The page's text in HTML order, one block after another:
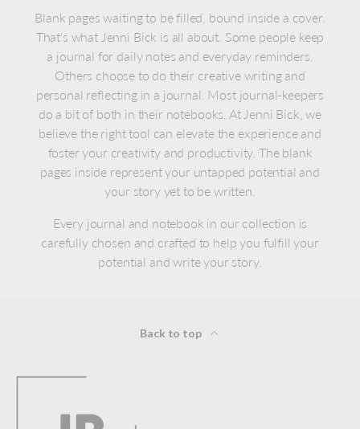
Blank pages waiting to be filled, bound inside a cover.
That's what Jenni Bick is all about. Some people keep
a journal for daily notes and everyday reminders.
Others choose to do their creative writing and
personal reflecting in a journal. Most journal-keepers
do a bit of both in their notebooks. At Jenni Bick, we
believe the right tool can elevate the experience and
foster your creativity and productivity. The blank
pages inside represent your untapped potential and
your story yet to be written.
Every journal and notebook in our collection is
carefully chosen and crafted to help you fulfill your
potential and write your story.
Back to top